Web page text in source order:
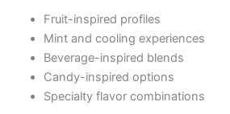
Fruit-inspired profiles
Mint and cooling experiences
Beverage-inspired blends
Candy-inspired options
Specialty flavor combinations